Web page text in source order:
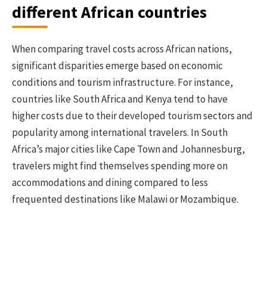
different African countries
When comparing travel costs across African nations,
significant disparities emerge based on economic
conditions and tourism infrastructure. For instance,
countries like South Africa and Kenya tend to have
higher costs due to their developed tourism sectors and
popularity among international travelers. In South
Africa’s major cities like Cape Town and Johannesburg,
travelers might find themselves spending more on
accommodations and dining compared to less
frequented destinations like Malawi or Mozambique.